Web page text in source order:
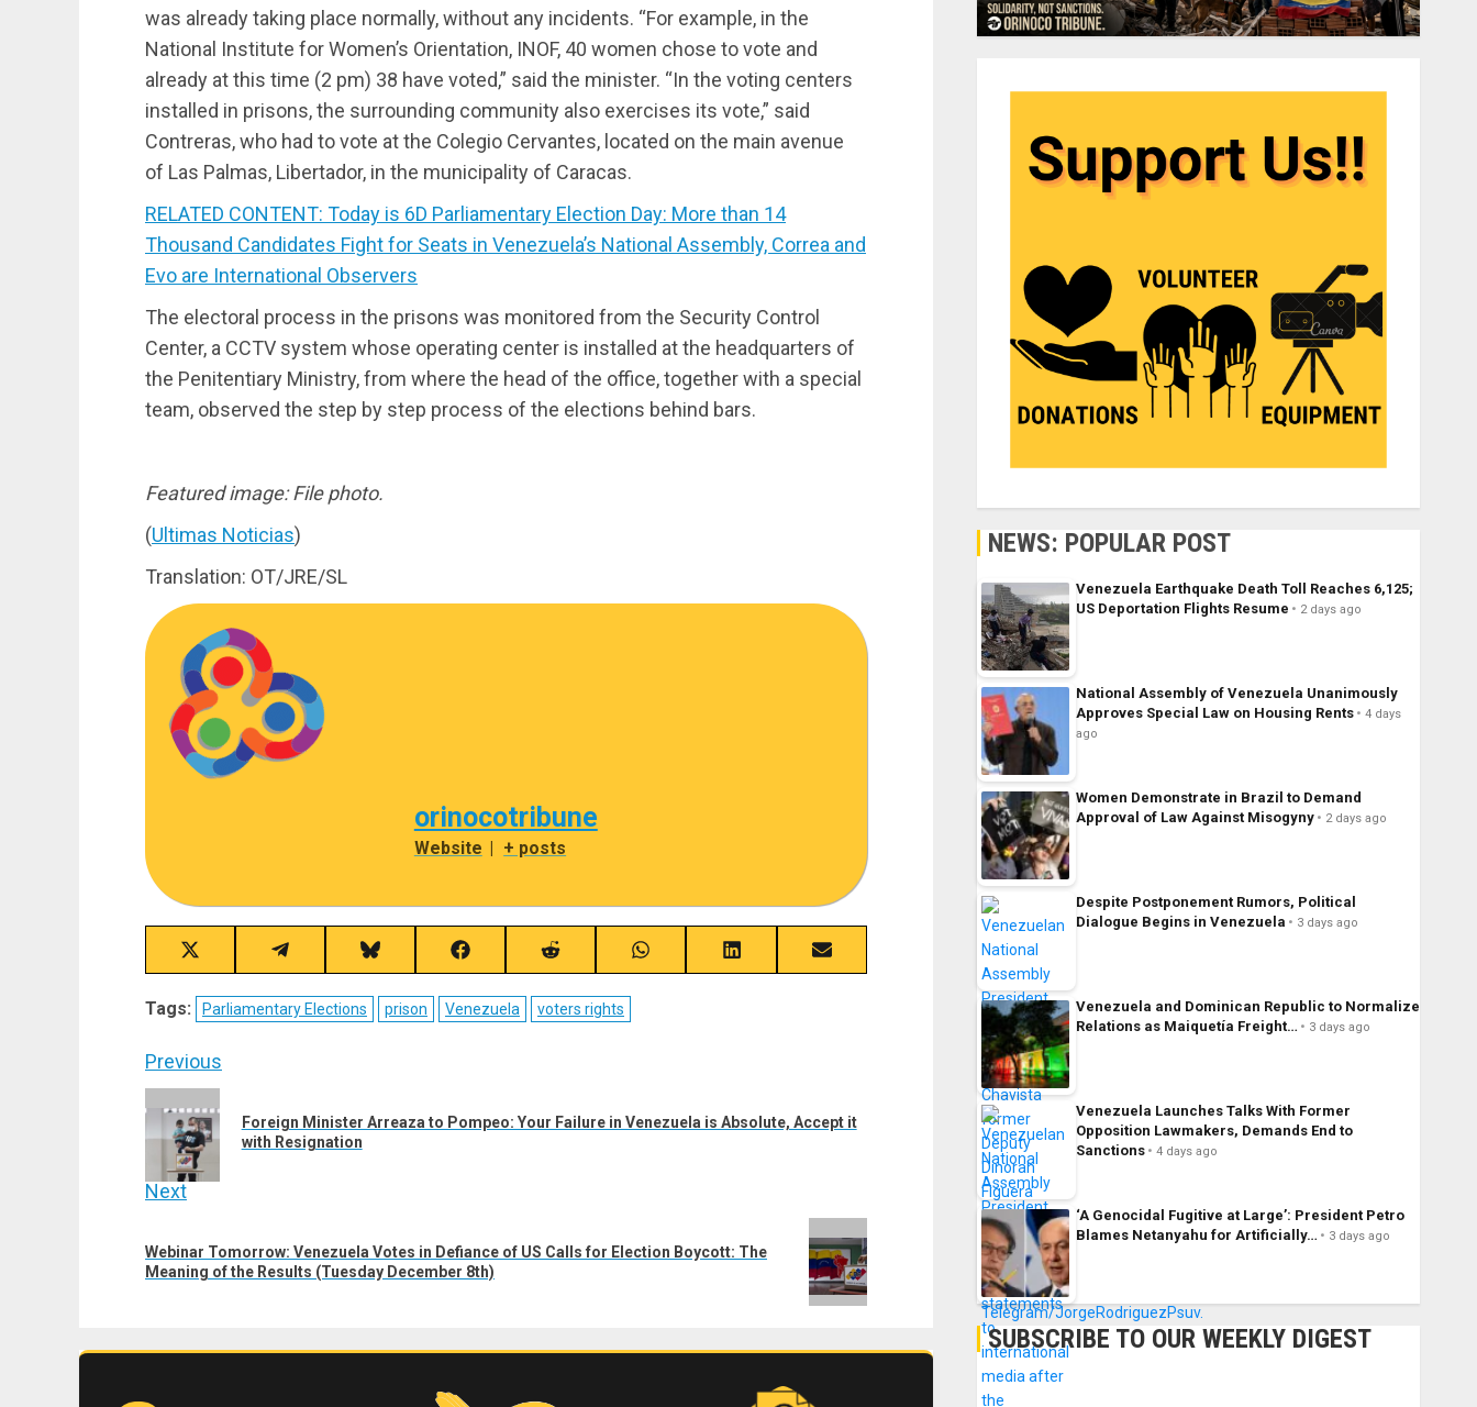
was already taking place normally, without any incidents. “For example, in the
National Institute for Women’s Orientation, INOF, 40 women chose to vote and
already at this time (2 pm) 38 have voted,” said the minister. “In the voting centers
installed in prisons, the surrounding community also exercises its vote,” said
Contreras, who had to vote at the Colegio Cervantes, located on the main avenue
of Las Palmas, Libertador, in the municipality of Caracas.
RELATED CONTENT: Today is 6D Parliamentary Election Day: More than 14
Thousand Candidates Fight for Seats in Venezuela’s National Assembly, Correa and
Evo are International Observers
The electoral process in the prisons was monitored from the Security Control
Center, a CCTV system whose operating center is installed at the headquarters of
the Penitentiary Ministry, from where the head of the office, together with a special
team, observed the step by step process of the elections behind bars.
Featured image: File photo.
(Ultimas Noticias)
Translation: OT/JRE/SL
orinocotribune
Website | + posts
Share
on
X
(Twitter)
Share
on
Telegram
Share
on
Bluesky
Share
on
Facebook
Share
on
Reddit
Share
on
Share
on
Share
on
Tags: Parliamentary Elections prison Venezuela voters rights
Post
navigation
Previous
post:
Foreign Minister Arreaza to Pompeo: Your Failure in Venezuela is Absolute, Accept it
with Resignation
Next
post:
Webinar Tomorrow: Venezuela Votes in Defiance of US Calls for Election Boycott: The
Meaning of the Results (Tuesday December 8th)
NEWS: POPULAR POST
Venezuela Earthquake Death Toll Reaches 6,125;
US Deportation Flights Resume
2 days ago
National Assembly of Venezuela Unanimously
Approves Special Law on Housing Rents
4 days
ago
Women Demonstrate in Brazil to Demand
Approval of Law Against Misogyny
2 days ago
Despite Postponement Rumors, Political
Dialogue Begins in Venezuela
3 days ago
Venezuela and Dominican Republic to Normalize
Relations as Maiquetía Freight…
3 days ago
Venezuela Launches Talks With Former
Opposition Lawmakers, Demands End to
Sanctions
4 days ago
‘A Genocidal Fugitive at Large’: President Petro
Blames Netanyahu for Artificially…
3 days ago
SUBSCRIBE TO OUR WEEKLY DIGEST